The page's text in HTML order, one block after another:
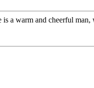
a warm and cheerful